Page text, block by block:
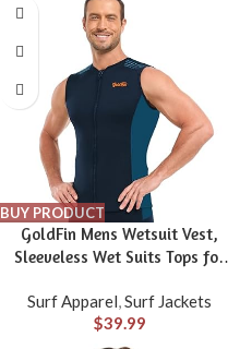
Surfing
BUY PRODUCT
GoldFin Mens Wetsuit Vest,
Sleeveless Wet Suits Tops for
Jacket Swimming Diving Surfing
Snorkeling
Surf Apparel,Surf Jackets
$39.99